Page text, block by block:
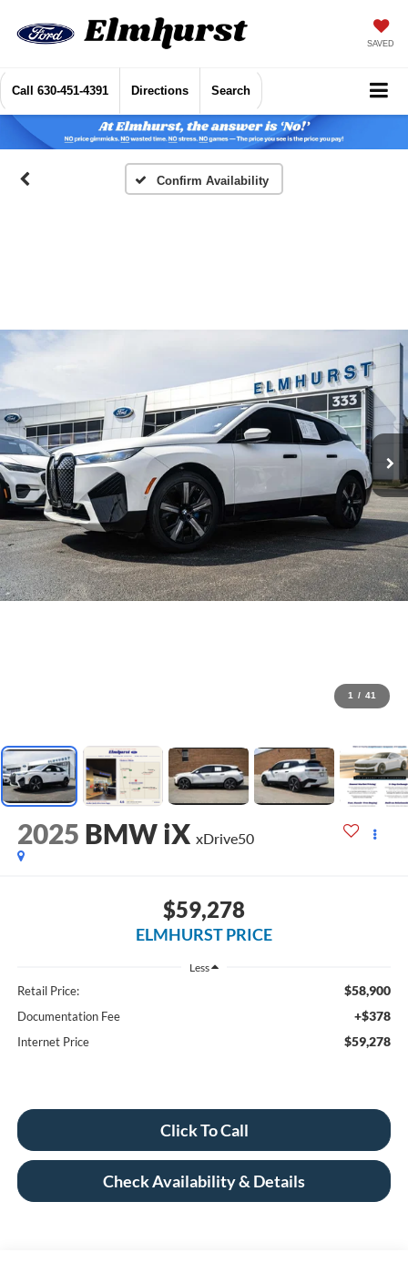
SAVED
Call 630-451-4391 Directions Search
Confirm Availability
1 / 41
2025 BMW iX xDrive50
$59,278
ELMHURST PRICE
Less
Retail Price: $58,900
Documentation Fee +$378
Internet Price $59,278
Click To Call
Check Availability & Details